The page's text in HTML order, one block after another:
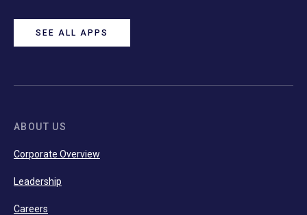
SEE ALL APPS
ABOUT US
Corporate Overview
Leadership
Careers